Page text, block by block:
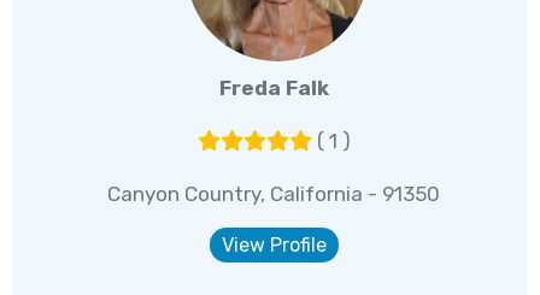
Freda Falk
( 1 )
Canyon Country, California - 91350
View Profile